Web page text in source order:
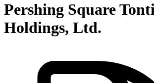
Pershing Square
Holdings, Ltd.